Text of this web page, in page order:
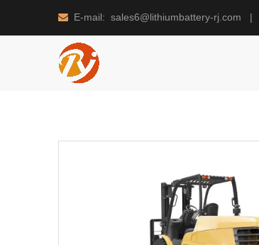
 E-mail: sales6@lithiumbattery-rj.com |